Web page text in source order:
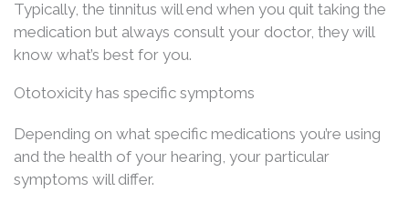
Typically, the tinnitus will end when you quit taking the
medication but always consult your doctor, they will
know what’s best for you.
Ototoxicity has specific symptoms
Depending on what specific medications you’re using
and the health of your hearing, your particular
symptoms will differ.